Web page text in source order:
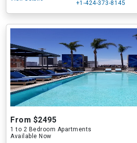
+1-424-373-8145
From $2495
1 to 2 Bedroom Apartments
Available Now